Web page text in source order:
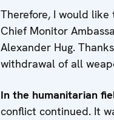
Therefore, I would
Chief Monitor
Alexander Hug.
withdrawal of all
In the humanitarian
conflict continued. It